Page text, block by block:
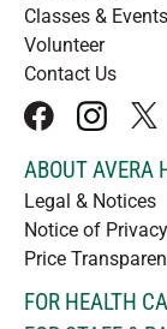
Classes & Events
Volunteer
Contact Us
facebookinstagram
x
ABOUT AVERA
Legal & Notices
Notice of
Price
FOR HEALTH